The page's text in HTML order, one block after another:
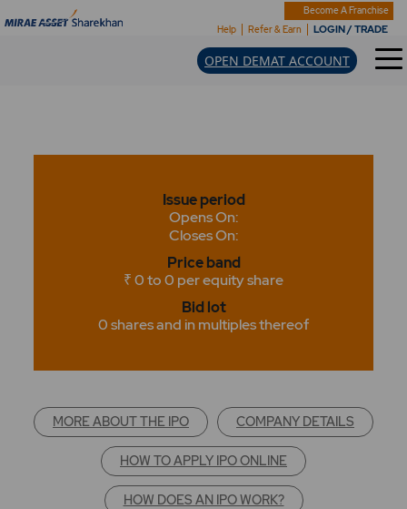
Become A Franchise
Help
Refer & Earn LOGIN / TRADE
OPEN DEMAT ACCOUNT
Issue period
Opens On:
Closes On:
Price band
₹ 0 to 0 per equity share
Bid lot
0 shares and in multiples thereof
MORE ABOUT THE IPO COMPANY DETAILS
HOW TO APPLY IPO ONLINE
HOW DOES AN IPO WORK?